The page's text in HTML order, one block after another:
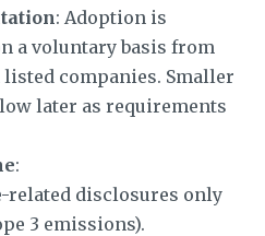
: Adoption is
a voluntary basis from
companies. Smaller
later as requirements
:
related disclosures only
3 emissions).